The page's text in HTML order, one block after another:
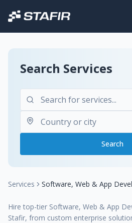
Search Services
Search
Services Software, Web & App
Hire top-tier Software, Web & App
Stafir, from custom enterprise